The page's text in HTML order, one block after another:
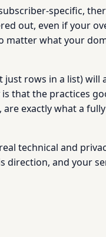
specific,
out, even if your
matter what your
rows in a list) will
that the practices
exactly what a
technical and
direction, and your